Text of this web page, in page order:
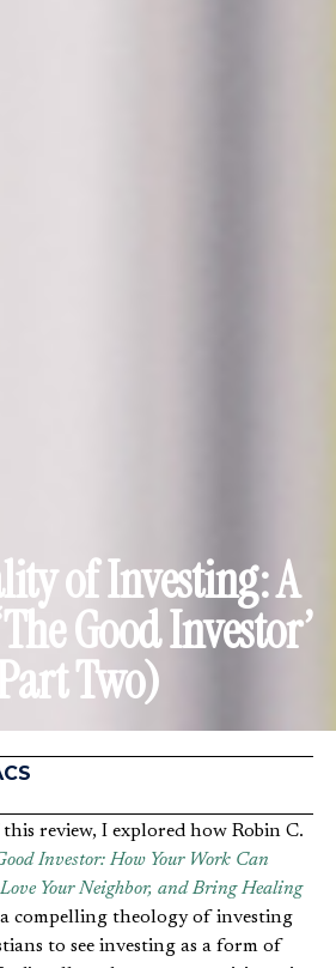
of Investing: A
Good Investor’
Two)
review, I explored how Robin C.
Investor: How Your Work Can
Your Neighbor, and Bring Healing
a compelling theology of investing
to see investing as a form of